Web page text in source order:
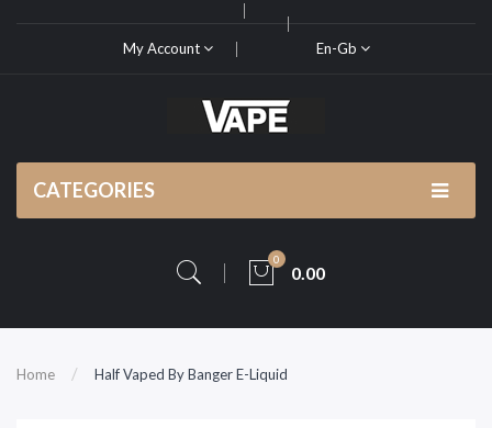
My Account En-Gb
CATEGORIES
0
0.00
Home Half Vaped By Banger E-Liquid